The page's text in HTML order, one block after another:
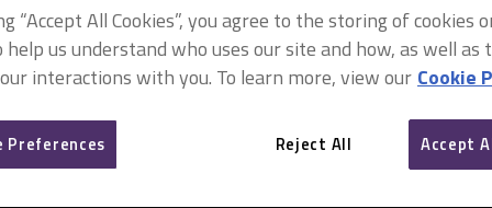
between the landlord and agent setting out the terms of
Agreement between the
setting out the terms of
“Accept All Cookies”, you agree to the storing of cookies
help us understand who uses our site and how, as well as
interactions with you. To learn more, view our Cookie
Preferences Reject All Accept